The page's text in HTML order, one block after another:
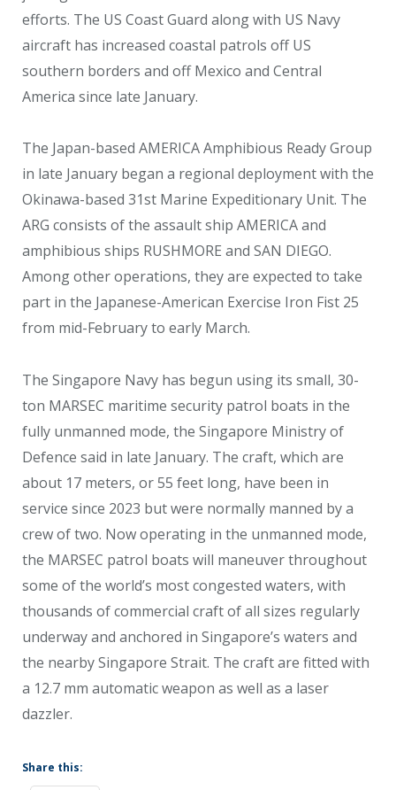
efforts. The US Coast Guard along with US Navy
aircraft has increased coastal patrols off US
southern borders and off Mexico and Central
America since late January.
The Japan-based AMERICA Amphibious Ready Group
in late January began a regional deployment with the
Okinawa-based 31st Marine Expeditionary Unit. The
ARG consists of the assault ship AMERICA and
amphibious ships RUSHMORE and SAN DIEGO.
Among other operations, they are expected to take
part in the Japanese-American Exercise Iron Fist 25
from mid-February to early March.
The Singapore Navy has begun using its small, 30-
ton MARSEC maritime security patrol boats in the
fully unmanned mode, the Singapore Ministry of
Defence said in late January. The craft, which are
about 17 meters, or 55 feet long, have been in
service since 2023 but were normally manned by a
crew of two. Now operating in the unmanned mode,
the MARSEC patrol boats will maneuver throughout
some of the world’s most congested waters, with
thousands of commercial craft of all sizes regularly
underway and anchored in Singapore’s waters and
the nearby Singapore Strait. The craft are fitted with
a 12.7 mm automatic weapon as well as a laser
dazzler.
Share this: